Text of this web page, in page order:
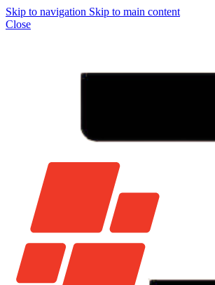
Skip to navigation Skip to main content
Close